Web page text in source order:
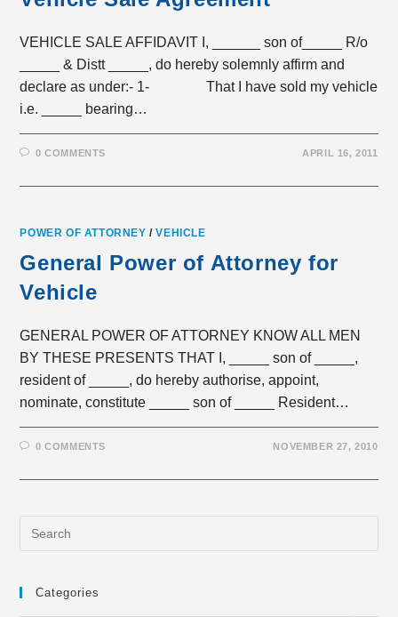
VEHICLE SALE AFFIDAVIT I, ______ son of_____ R/o
_____ & Distt _____, do hereby solemnly affirm and
declare as under:- 1- That I have sold my vehicle
i.e. _____ bearing…
0 COMMENTS APRIL 16, 2011
POWER OF ATTORNEY /VEHICLE
General Power of Attorney for
Vehicle
GENERAL POWER OF ATTORNEY KNOW ALL MEN
BY THESE PRESENTS THAT I, _____ son of _____,
resident of _____, do hereby authorise, appoint,
nominate, constitute _____ son of _____ Resident…
0 COMMENTS NOVEMBER 27, 2010
Categories